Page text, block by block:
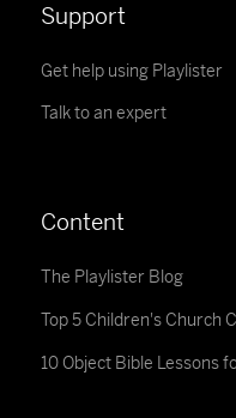
Support
Get help using Playlister
Talk to an expert
Content
The Playlister Blog
Top 5 Children's Church
10 Object Bible Lessons